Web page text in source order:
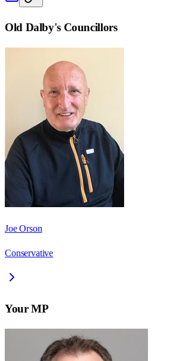
Old Dalby's Councillors
Joe Orson
Conservative
Your MP